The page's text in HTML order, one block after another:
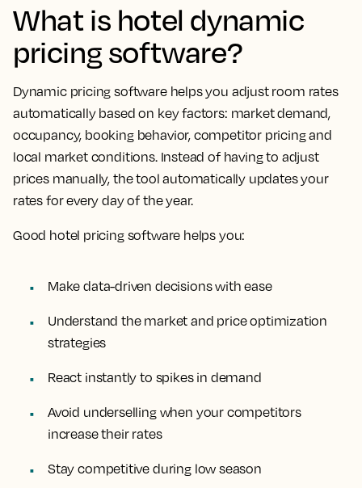
What is hotel dynamic
pricing software?
Dynamic pricing software helps you adjust room rates
automatically based on key factors: market demand,
occupancy, booking behavior, competitor pricing and
local market conditions. Instead of having to adjust
prices manually, the tool automatically updates your
rates for every day of the year.
Good hotel pricing software helps you:
Make data-driven decisions with ease
Understand the market and price optimization
strategies
React instantly to spikes in demand
Avoid underselling when your competitors
increase their rates
Stay competitive during low season